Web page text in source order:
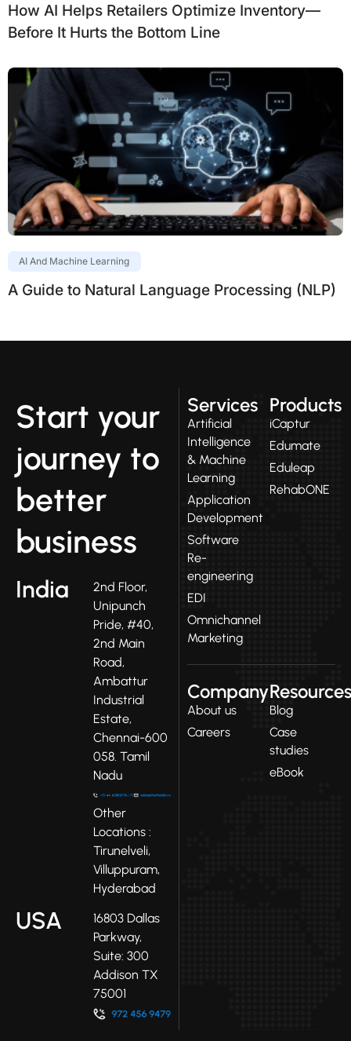
How AI Helps Retailers Optimize Inventory—
Before It Hurts the Bottom Line
AI And Machine Learning
A Guide to Natural Language Processing (NLP)
Start your
journey to
better
business
India
2nd Floor,
Unipunch
Pride, #40,
2nd Main
Road,
Ambattur
Industrial
Estate,
Chennai-600
058. Tamil
Nadu
Other
Locations :
Tirunelveli,
Villuppuram,
Hyderabad
USA
16803 Dallas
Parkway,
Suite: 300
Addison TX
75001
Services
Artificial
Intelligence
& Machine
Learning
Application
Development
Software
Re-
engineering
EDI
Omnichannel
Marketing
Products
iCaptur
Edumate
Eduleap
RehabONE
Company
About us
Careers
Resources
Blog
Case
studies
eBook